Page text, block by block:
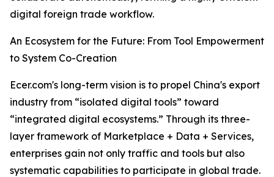
digital foreign trade workflow.
An Ecosystem for the Future: From Tool Empowerment
to System Co-Creation
Ecer.com's long-term vision is to propel China's export
industry from “isolated digital tools” toward
“integrated digital ecosystems.” Through its three-
layer framework of Marketplace + Data + Services,
enterprises gain not only traffic and tools but also
systematic capabilities to participate in global trade.